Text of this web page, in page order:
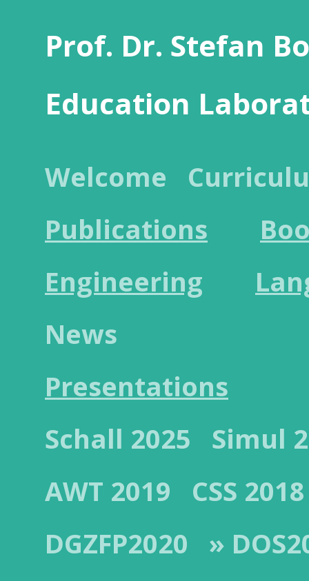
Prof. Dr. Stefan
Education
Welcome
Publications
Engineering
News
Presentations
Schall 2025
Simul
AWT 2019
CSS 2018
DGZFP2020
»